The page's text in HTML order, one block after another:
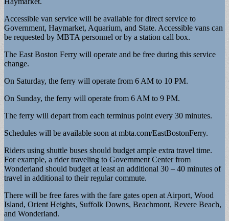
Accessible van service will be available for direct service to
Government, Haymarket, Aquarium, and State. Accessible vans can
be requested by MBTA personnel or by a station call box.
The East Boston Ferry will operate and be free during this service
change.
On Saturday, the ferry will operate from 6 AM to 10 PM.
On Sunday, the ferry will operate from 6 AM to 9 PM.
The ferry will depart from each terminus point every 30 minutes.
Schedules will be available soon at mbta.com/EastBostonFerry.
Riders using shuttle buses should budget ample extra travel time.
For example, a rider traveling to Government Center from
Wonderland should budget at least an additional 30 – 40 minutes of
travel in additional to their regular commute.
There will be free fares with the fare gates open at Airport, Wood
Island, Orient Heights, Suffolk Downs, Beachmont, Revere Beach,
and Wonderland.